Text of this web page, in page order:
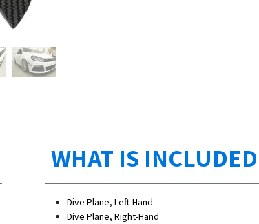
WHAT IS INCLUDED
Dive Plane, Left-Hand
Dive Plane, Right-Hand